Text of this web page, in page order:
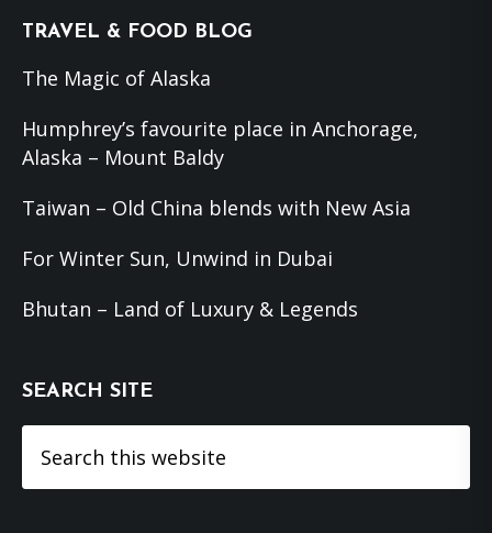
Footer
TRAVEL & FOOD BLOG
The Magic of Alaska
Humphrey’s favourite place in Anchorage,
Alaska – Mount Baldy
Taiwan – Old China blends with New Asia
For Winter Sun, Unwind in Dubai
Bhutan – Land of Luxury & Legends
SEARCH SITE
this